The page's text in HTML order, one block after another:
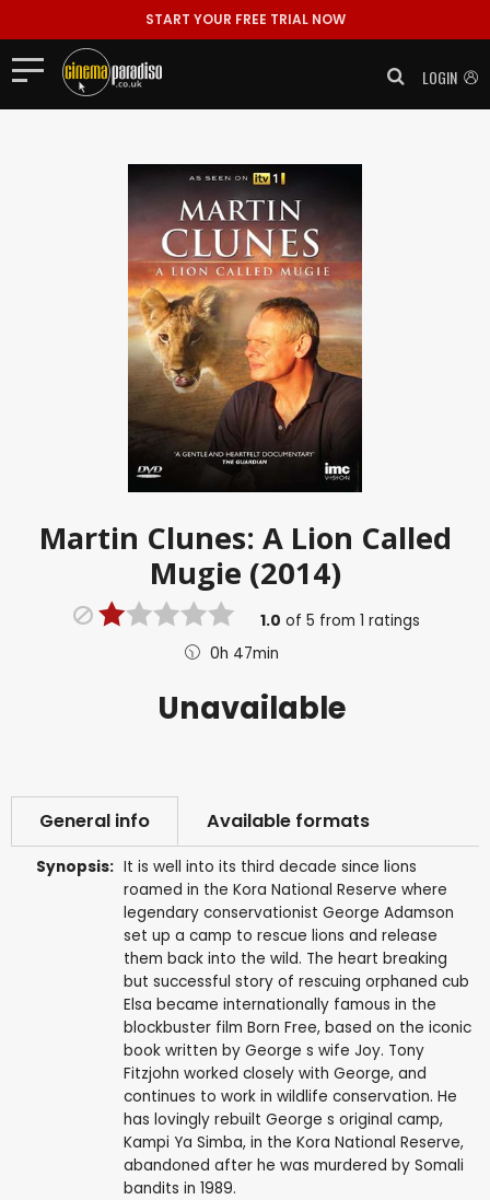
START YOUR FREE TRIAL NOW
LOGIN
Martin Clunes: A Lion Called
Mugie (2014)
1.0 of 5 from 1 ratings
0h 47min
Unavailable
General info Available formats
Synopsis: It is well into its third decade since lions
roamed in the Kora National Reserve where
legendary conservationist George Adamson
set up a camp to rescue lions and release
them back into the wild. The heart breaking
but successful story of rescuing orphaned cub
Elsa became internationally famous in the
blockbuster film Born Free, based on the iconic
book written by George s wife Joy. Tony
Fitzjohn worked closely with George, and
continues to work in wildlife conservation. He
has lovingly rebuilt George s original camp,
Kampi Ya Simba, in the Kora National Reserve,
abandoned after he was murdered by Somali
bandits in 1989.